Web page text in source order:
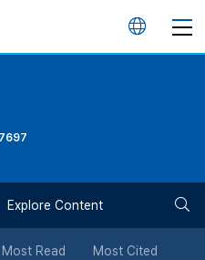
언
튼
Explore Content
Most Read Most Cited